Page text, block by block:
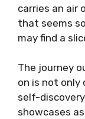
carries an air
that seems
may find a
The journey
on is not only
self-
showcases